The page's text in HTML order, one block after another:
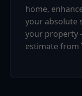
home,
your absolute
your property
estimate from